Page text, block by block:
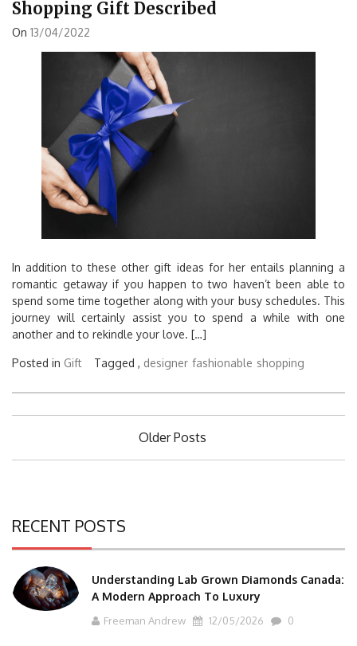
Shopping Gift Described
On 13/04/2022
In addition to these other gift ideas for her entails planning a
romantic getaway if you happen to two haven’t been able to
spend some time together along with your busy schedules. This
journey will certainly assist you to spend a while with one
another and to rekindle your love. […]
Posted in Gift Tagged , designer fashionable shopping
Posts
Older Posts
RECENT POSTS
Understanding Lab Grown Diamonds Canada:
A Modern Approach To Luxury
Freeman Andrew 12/05/2026 0